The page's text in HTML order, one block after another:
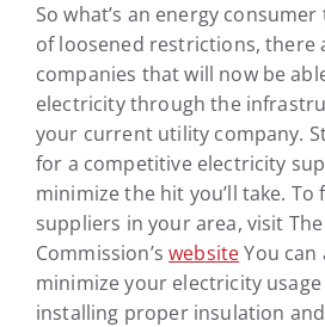
So what’s an energy
of loosened restrictions, there
companies that will now be
electricity through the
your current utility company.
for a competitive electricity
minimize the hit you’ll take. To
suppliers in your area, visit
Commission’swebsiteYou can
minimize your electricity
installing proper insulation